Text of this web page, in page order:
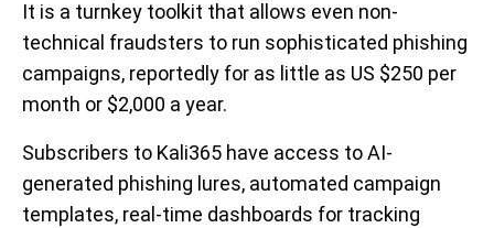
It is a turnkey toolkit that allows even non-
technical fraudsters to run sophisticated phishing
campaigns, reportedly for as little as US $250 per
month or $2,000 a year.
Subscribers to Kali365 have access to AI-
generated phishing lures, automated campaign
templates, real-time dashboards for tracking